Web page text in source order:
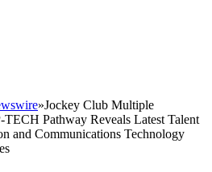
»Jockey Club Multiple
Pathway Reveals Latest Talent
and Communications Technology